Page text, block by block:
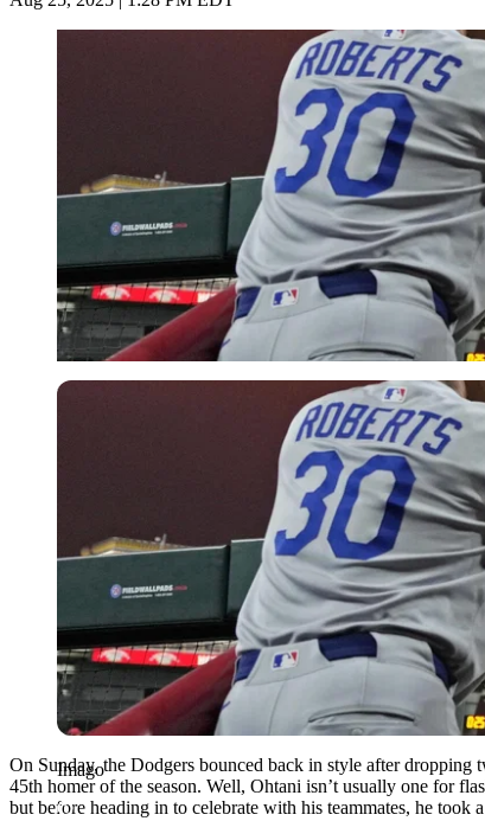
Imago
Imago
On Sunday, the Dodgers bounced back in style after
45th homer of the season. Well, Ohtani isn’t usually one for
but before heading in to celebrate with his teammates, he took